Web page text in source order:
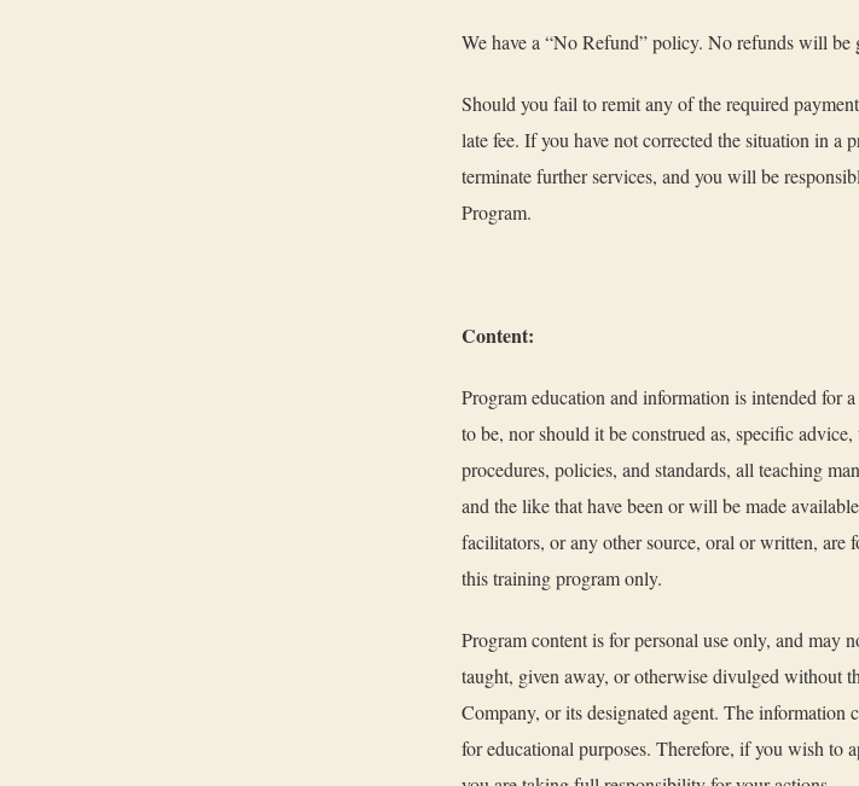
We have a “No Refund” policy. No refunds will be
Should you fail to remit any of the required
late fee. If you have not corrected the situation in a
terminate further services, and you will be
Program.
Content:
Program education and information is intended for
to be, nor should it be construed as, specific
procedures, policies, and standards, all teaching
and the like that have been or will be made
facilitators, or any other source, oral or written,
this training program only.
Program content is for personal use only, and may
taught, given away, or otherwise divulged without
Company, or its designated agent. The information
for educational purposes. Therefore, if you wish to